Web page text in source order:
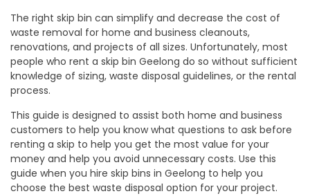
The right skip bin can simplify and decrease the cost of
waste removal for home and business cleanouts,
renovations, and projects of all sizes. Unfortunately, most
people who rent a skip bin Geelong do so without sufficient
knowledge of sizing, waste disposal guidelines, or the rental
process.
This guide is designed to assist both home and business
customers to help you know what questions to ask before
renting a skip to help you get the most value for your
money and help you avoid unnecessary costs. Use this
guide when you hire skip bins in Geelong to help you
choose the best waste disposal option for your project.